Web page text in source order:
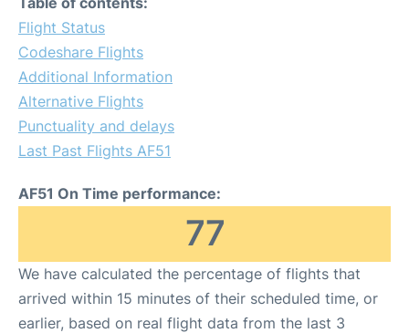
Flight Status
Codeshare Flights
Additional Information
Alternative Flights
Punctuality and delays
Last Past Flights AF51
AF51 On Time performance:
77
We have calculated the percentage of flights that
arrived within 15 minutes of their scheduled time, or
earlier, based on real flight data from the last 3